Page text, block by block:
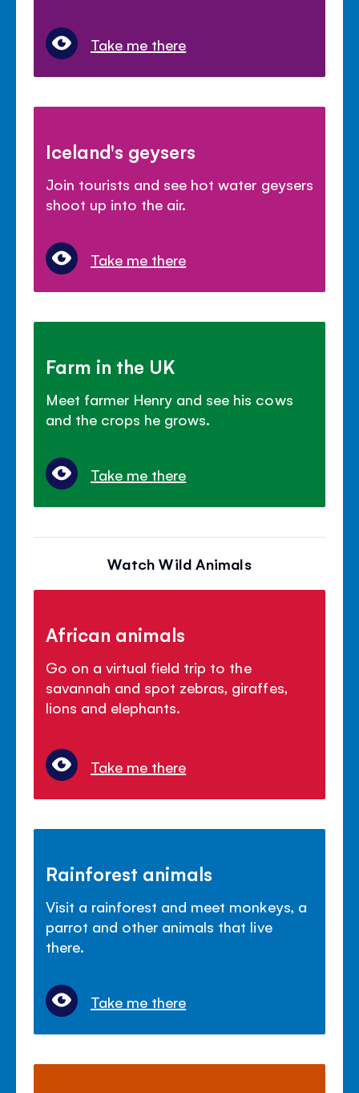
Take me there
Iceland's geysers
Join tourists and see hot water geysers
shoot up into the air.
Take me there
Farm in the UK
Meet farmer Henry and see his cows
and the crops he grows.
Take me there
Watch Wild Animals
African animals
Go on a virtual field trip to the
savannah and spot zebras, giraffes,
lions and elephants.
Take me there
Rainforest animals
Visit a rainforest and meet monkeys, a
parrot and other animals that live
there.
Take me there